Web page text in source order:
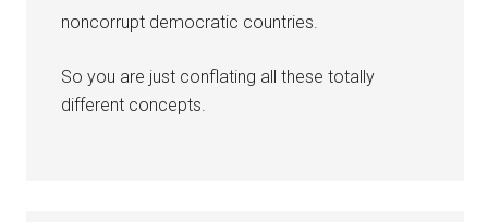
noncorrupt democratic countries.
So you are just conflating all these totally
different concepts.